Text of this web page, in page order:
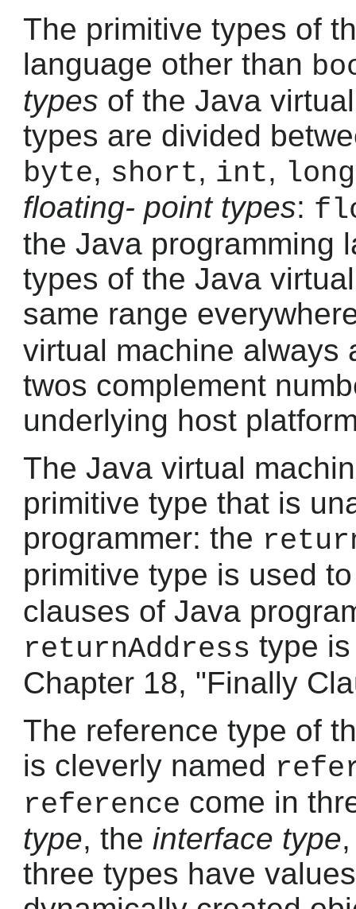
The primitive types of
language other than
types of the Java
types are divided
byte, short, int, long
floating- point types:
the Java programming
types of the Java
same range
virtual machine always
twos complement
underlying host
The Java virtual
primitive type that is
programmer: the
primitive type is used
clauses of Java
returnAddress type
Chapter 18, "Finally
The reference type of
is cleverly named
reference come in
type, the interface type
three types have